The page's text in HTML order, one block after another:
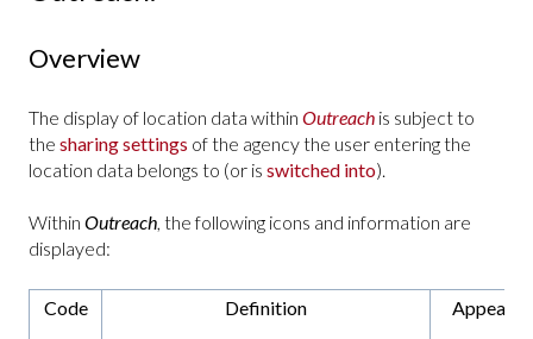
Overview
The display of location data within Outreach is subject to
the sharing settings of the agency the user entering the
location data belongs to (or is switched into).
Within Outreach, the following icons and information are
displayed:
Code Definition